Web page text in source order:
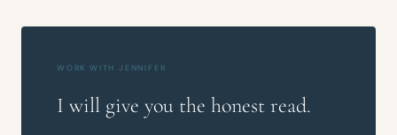
WORK WITH JENNIFER
I will give you the honest read.